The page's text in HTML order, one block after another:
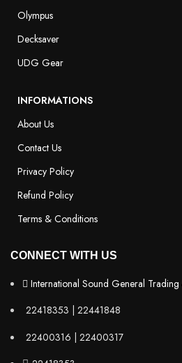
Olympus
Decksaver
UDG Gear
INFORMATIONS
About Us
Contact Us
Privacy Policy
Refund Policy
Terms & Conditions
CONNECT WITH US
International Sound General
22418353 | 22441848
22400316 | 22400317